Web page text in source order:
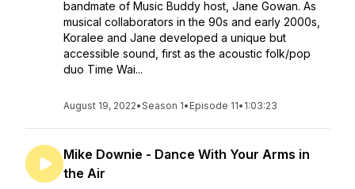
bandmate of Music Buddy host, Jane Gowan. As
musical collaborators in the 90s and early 2000s,
Koralee and Jane developed a unique but
accessible sound, first as the acoustic folk/pop
duo Time Wai...
August 19, 2022•Season 1• Episode 11• 1:03:23
Mike Downie - Dance With Your Arms in
the Air